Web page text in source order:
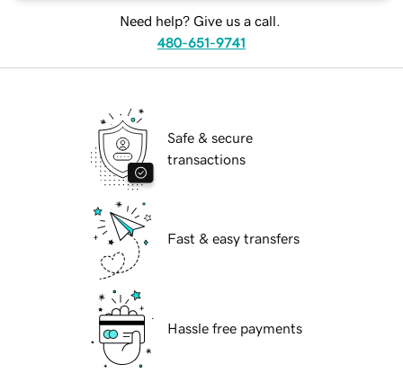
Need help? Give us a call.
480-651-9741
Safe & secure
transactions
Fast & easy transfers
Hassle free payments